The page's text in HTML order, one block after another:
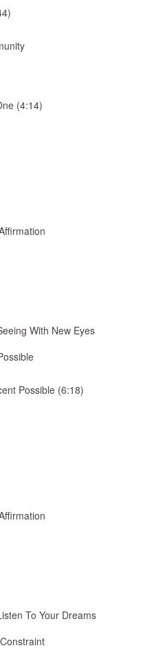
(4:14)
With New Eyes
Possible (6:18)
To Your Dreams